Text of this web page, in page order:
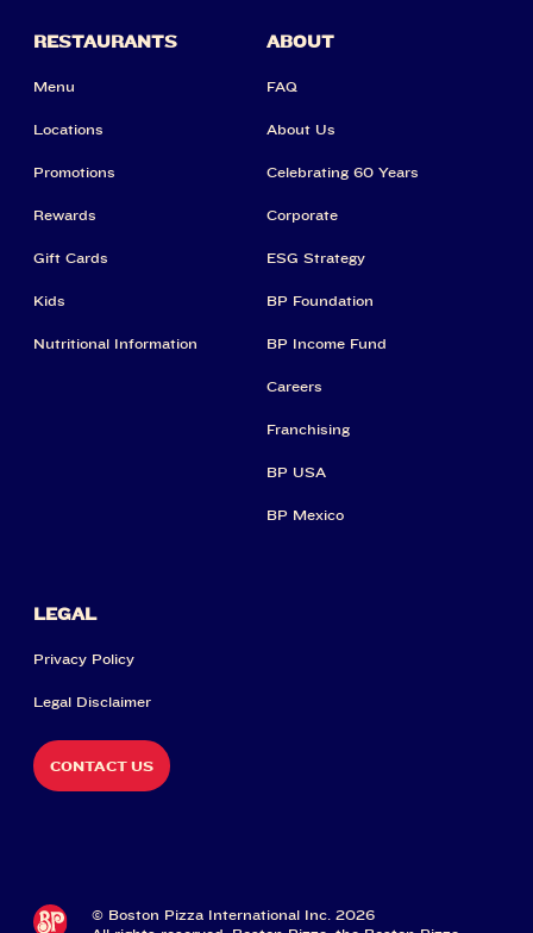
RESTAURANTS
Menu
Locations
Promotions
Rewards
Gift Cards
Kids
Nutritional Information
ABOUT
FAQ
About Us
Celebrating 60 Years
Corporate
ESG Strategy
BP Foundation
BP Income Fund
Careers
Franchising
BP USA
BP Mexico
LEGAL
Privacy Policy
Legal Disclaimer
CONTACT US
© Boston Pizza International Inc. 2026